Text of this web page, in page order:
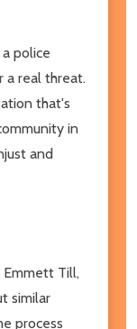
police
a real threat.
that's
in
and
Emmett Till,
similar
process